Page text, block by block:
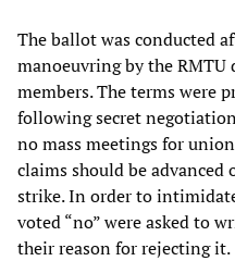
The ballot was conducted
manoeuvring by the RMTU
members. The terms were
following secret
no mass meetings for
claims should be advanced
strike. In order to
voted “no” were asked to
their reason for rejecting it.